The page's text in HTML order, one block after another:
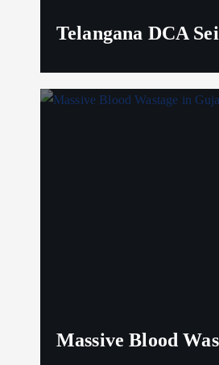
Telangana DCA
Massive Blood